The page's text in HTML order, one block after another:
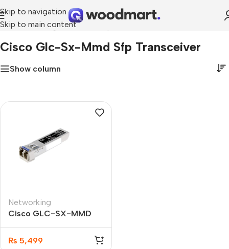
Skip to navigation
Skip to main content
Home»cisco glc-sx-mmd sfp transceiver
Cisco Glc-Sx-Mmd Sfp Transceiver
Show column
Networking
Cisco GLC-SX-MMD
1000BASE-SX SFP
Transceiver
₨ 5,499